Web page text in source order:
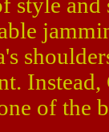
Instead,
of the